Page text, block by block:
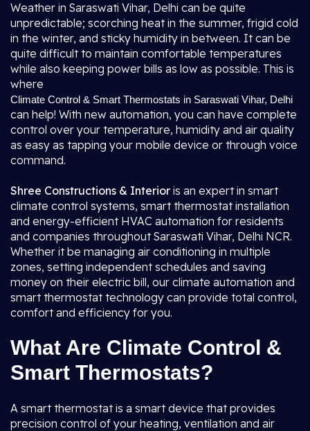
Weather in Saraswati Vihar, Delhi can be quite
unpredictable; scorching heat in the summer, frigid cold
in the winter, and sticky humidity in between. It can be
quite difficult to maintain comfortable temperatures
while also keeping power bills as low as possible. This is
where
Climate Control & Smart Thermostats in Saraswati Vihar, Delhi
can help! With new automation, you can have complete
control over your temperature, humidity and air quality
as easy as tapping your mobile device or through voice
command.
Shree Constructions & Interior is an expert in smart
climate control systems, smart thermostat installation
and energy-efficient HVAC automation for residents
and companies throughout Saraswati Vihar, Delhi NCR.
Whether it be managing air conditioning in multiple
zones, setting independent schedules and saving
money on their electric bill, our climate automation and
smart thermostat technology can provide total control,
comfort and efficiency for you.
What Are Climate Control &
Smart Thermostats?
A smart thermostat is a smart device that provides
precision control of your heating, ventilation and air